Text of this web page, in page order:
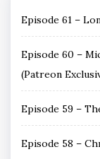
Episode 61 –
Episode 60 –
(Patreon
Episode 59 –
Episode 58 –